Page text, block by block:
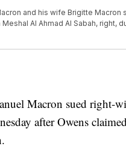
and his wife Brigitte
Al Ahmad Al Sabah, right,
Macron sued right-
after Owens